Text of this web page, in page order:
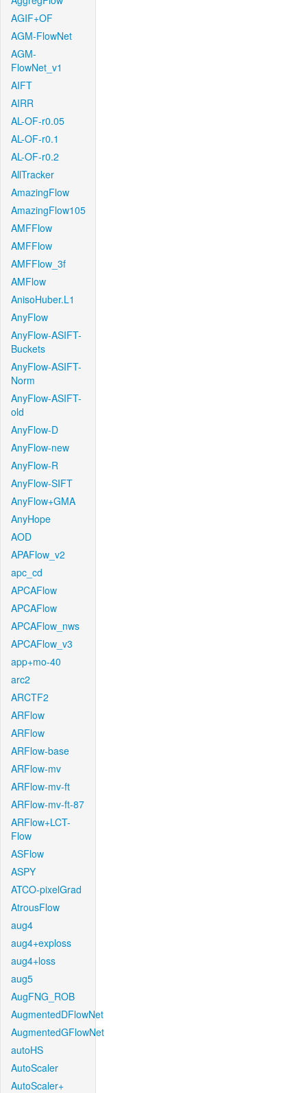
AGIF+OF
AGM-FlowNet
AGM-
FlowNet_v1
AIFT
AIRR
AL-OF-r0.05
AL-OF-r0.1
AL-OF-r0.2
AllTracker
AmazingFlow
AmazingFlow105
AMFFlow
AMFFlow
AMFFlow_3f
AMFlow
AnisoHuber.L1
AnyFlow
AnyFlow-ASIFT-
Buckets
AnyFlow-ASIFT-
Norm
AnyFlow-ASIFT-
old
AnyFlow-D
AnyFlow-new
AnyFlow-R
AnyFlow-SIFT
AnyFlow+GMA
AnyHope
AOD
APAFlow_v2
apc_cd
APCAFlow
APCAFlow
APCAFlow_nws
APCAFlow_v3
app+mo-40
arc2
ARCTF2
ARFlow
ARFlow
ARFlow-base
ARFlow-mv
ARFlow-mv-ft
ARFlow-mv-ft-87
ARFlow+LCT-
Flow
ASFlow
ASPY
ATCO-pixelGrad
AtrousFlow
aug4
aug4+exploss
aug4+loss
aug5
AugFNG_ROB
AugmentedDFlowNet
AugmentedGFlowNet
autoHS
AutoScaler
AutoScaler+